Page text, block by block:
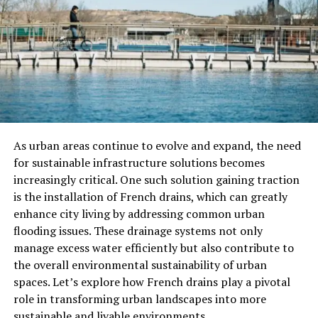
best suited for more experienced tarantula keepers.
Habitat Requirements For
Lividum Tarantula
Creating an appropriate habitat for your Lividum
Tarantula is crucial to ensuring its health and well-
setup should mimic their natural environment as much
as possible. Here’s what you need to consider:
Enclosure Size
Since the Lividum Tarantula is a large species, it
requires an enclosure that provides enough space to
accommodate its burrowing behavior. A 10-20 gallon
terrarium is typically sufficient for an adult, while a
smaller 5-10 gallon tank can be used for juvenile
As urban areas continue to evolve and expand, the need
for sustainable infrastructure solutions becomes
increasingly critical. One such solution gaining traction
is the installation of French drains, which can greatly
enhance city living by addressing common urban
flooding issues. These drainage systems not only
manage excess water efficiently but also contribute to
the overall environmental sustainability of urban
spaces. Let’s explore how French drains play a pivotal
role in transforming urban landscapes into more